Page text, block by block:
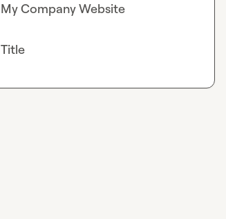
My Company Website
Title